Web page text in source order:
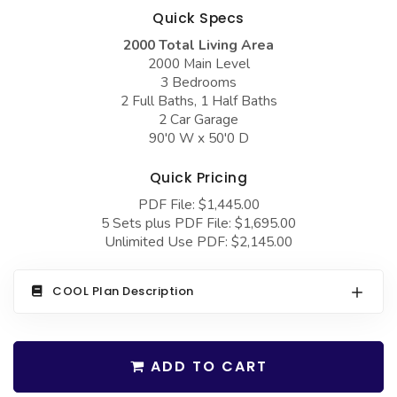
Barndominium Plans
Farmhouse Plans
Craftsman Plans
Modern Plans
Country Plans
European Plans
French Country
Bungalow Plans
Traditional Plans
BEST SELLING PLANS
Barn Style Garage Plans
Garage Apartment Plans
Garages with Boat Storage
Garages with Bonus Room
Garages with Carport
Garages with Dog Kennel
Garages with Loft
Garages with Storage
Garages with Workshop
Quick Specs
2000 Total Living Area
2000 Main Level
3 Bedrooms
2 Full Baths, 1 Half Baths
2 Car Garage
90'0 W x 50'0 D
Quick Pricing
PDF File: $1,445.00
5 Sets plus PDF File: $1,695.00
Unlimited Use PDF: $2,145.00
COOL Plan Description
ADD TO CART